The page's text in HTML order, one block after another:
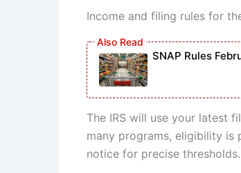
Income and filing rules for
SNAP Rules
The IRS will use your latest
many programs, eligibility is
notice for precise thresholds.